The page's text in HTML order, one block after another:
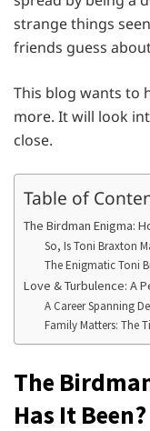
strange things
friends guess
This blog wants to
more. It will look
close.
Table of
The Birdman Enigma:
So, Is Toni Braxton
The Enigmatic Toni
Love & Turbulence: A
A Career Spanning
Family Matters: The
The
Has It Been?